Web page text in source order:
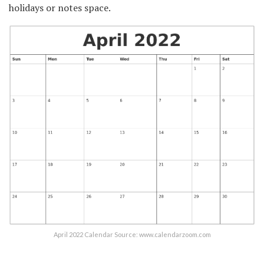
holidays or notes space.
April 2022 Calendar Source: www.calendarzoom.com